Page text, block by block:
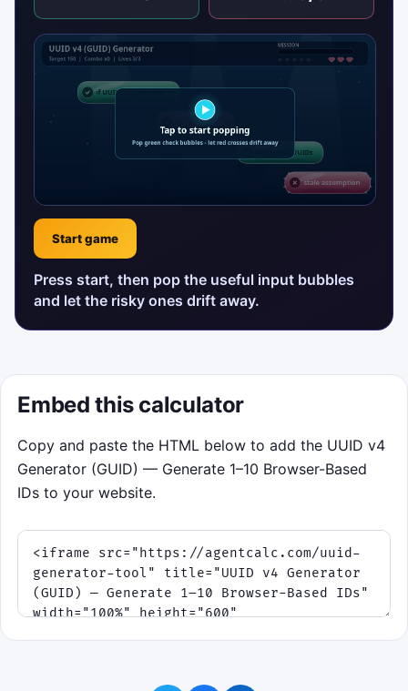
Start game
Press start, then pop the useful input bubbles
and let the risky ones drift away.
Embed this calculator
Copy and paste the HTML below to add the UUID v4
Generator (GUID) — Generate 1–10 Browser-Based
IDs to your website.